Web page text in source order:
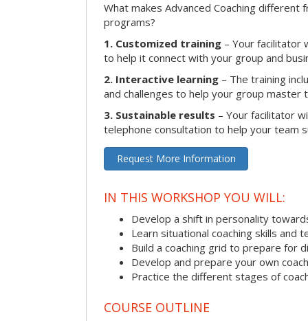
What makes Advanced Coaching different
programs?
1. Customized training – Your facilitator
to help it connect with your group and
2. Interactive learning – The training
and challenges to help your group master
3. Sustainable results – Your facilitator
telephone consultation to help your team
Request More Information
IN THIS WORKSHOP YOU WILL:
Develop a shift in personality
Learn situational coaching skills and
Build a coaching grid to prepare for
Develop and prepare your own
Practice the different stages of
COURSE OUTLINE